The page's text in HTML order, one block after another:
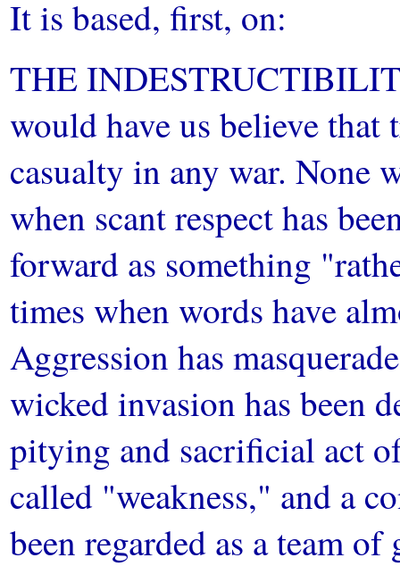
It is based, first, on:
THE
would have us believe
casualty in any war. None
when scant respect has
forward as something
times when words have
Aggression has
wicked invasion has been
pitying and sacrificial act
called "weakness," and a
been regarded as a team